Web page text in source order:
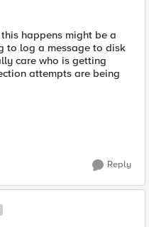
happens might be a
to log a message to disk
care who is getting
attempts are being
Reply